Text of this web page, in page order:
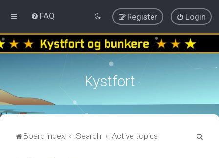
FAQ Login
Register
Kystfort
Board index Search Active topics